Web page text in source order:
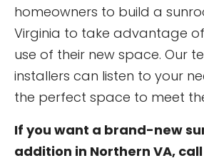
homeowners to build a
Virginia to take advantage
use of their new space. Our
installers can listen to your
the perfect space to meet
If you want a brand-new
addition in Northern VA,